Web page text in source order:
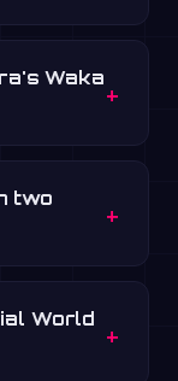
Waka
two
World